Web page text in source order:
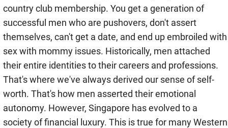
country club membership. You get a generation of
successful men who are pushovers, don't assert
themselves, can't get a date, and end up embroiled with
sex with mommy issues. Historically, men attached
their entire identities to their careers and professions.
That's where we've always derived our sense of self-
worth. That's how men asserted their emotional
autonomy. However, Singapore has evolved to a
society of financial luxury. This is true for many Western